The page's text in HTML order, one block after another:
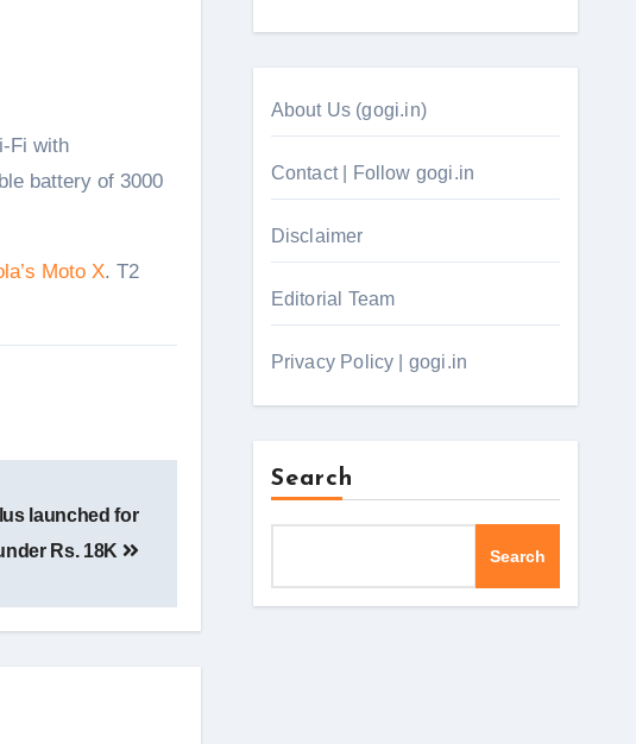
Fi with
battery of 3000
Moto X. T2
launched for
Rs. 18K
About Us (gogi.in)
Contact | Follow gogi.in
Disclaimer
Editorial Team
Privacy Policy | gogi.in
Search
Search